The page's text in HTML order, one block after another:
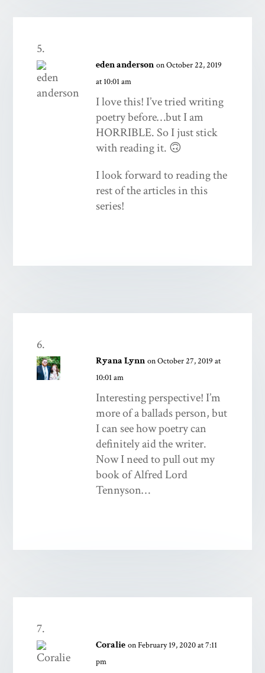
eden anderson on October 22, 2019
at 10:01 am
I love this! I’ve tried writing
poetry before…but I am
HORRIBLE. So I just stick
with reading it. 🙃
I look forward to reading the
rest of the articles in this
series!
Ryana Lynn on October 27, 2019 at
10:01 am
Interesting perspective! I’m
more of a ballads person, but
I can see how poetry can
definitely aid the writer.
Now I need to pull out my
book of Alfred Lord
Tennyson…
Coralie on February 19, 2020 at 7:11
pm